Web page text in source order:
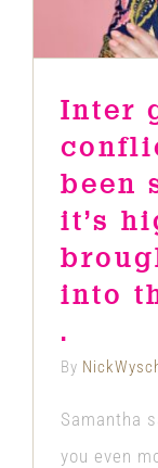
Inter
been
it’s
into
.
By
Samantha
you even